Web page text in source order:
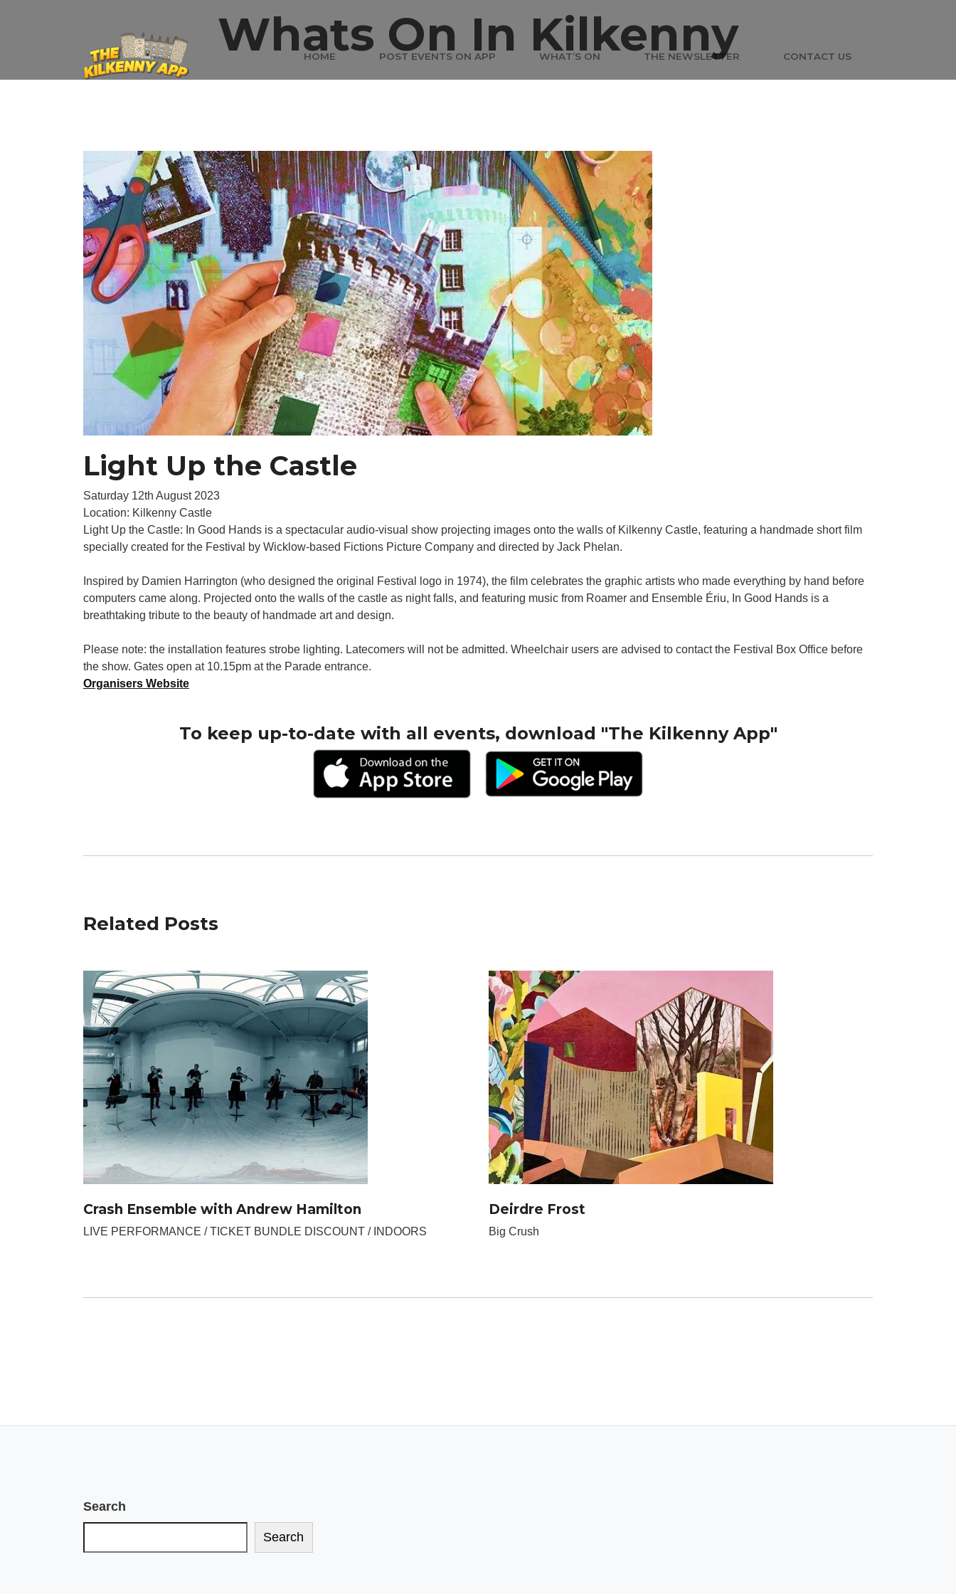
HOME POST EVENTS ON APP WHAT’S ON THE NEWSLETTER CONTACT US
Whats On In Kilkenny
Light Up the Castle
Saturday 12th August 2023
Location: Kilkenny Castle
Light Up the Castle: In Good Hands is a spectacular audio-visual show projecting images onto the walls of Kilkenny Castle, featuring a handmade short film
specially created for the Festival by Wicklow-based Fictions Picture Company and directed by Jack Phelan.
Inspired by Damien Harrington (who designed the original Festival logo in 1974), the film celebrates the graphic artists who made everything by hand before
computers came along. Projected onto the walls of the castle as night falls, and featuring music from Roamer and Ensemble Ériu, In Good Hands is a
breathtaking tribute to the beauty of handmade art and design.
Please note: the installation features strobe lighting. Latecomers will not be admitted. Wheelchair users are advised to contact the Festival Box Office before
the show. Gates open at 10.15pm at the Parade entrance.
Organisers Website
To keep up-to-date with all events, download "The Kilkenny App"
Related Posts
Crash Ensemble with Andrew Hamilton
LIVE PERFORMANCE / TICKET BUNDLE DISCOUNT / INDOORS
Deirdre Frost
Big Crush
Search
Search